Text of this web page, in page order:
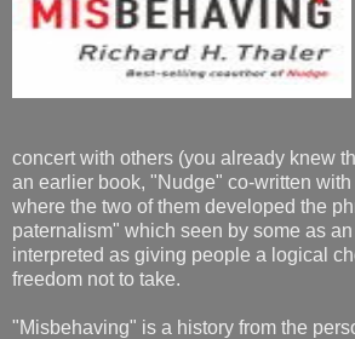
concert with others (you already knew
an earlier book, "Nudge" co-written
where the two of them developed the
paternalism" which seen by some as
interpreted as giving people a logical
freedom not to take.
"Misbehaving" is a history from the